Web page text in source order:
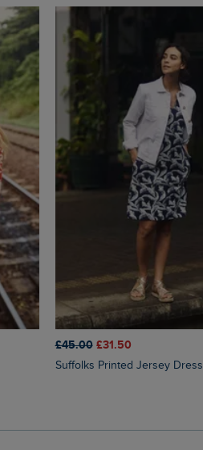
£45.00 £31.50
Suffolks Printed Jersey Dress